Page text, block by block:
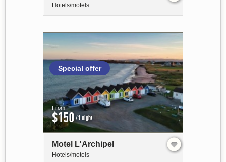
Hotels/motels
Special offer
From
$150/1 night
Motel L'Archipel
Hotels/motels